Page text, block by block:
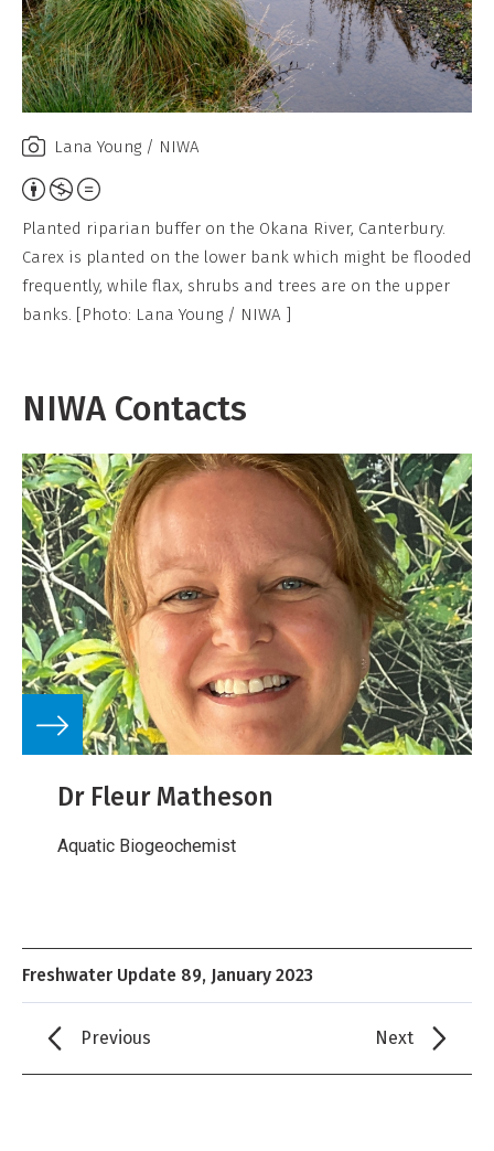
Lana Young / NIWA
Attribution,
Non-
Commercial,
No
Derivative
Planted riparian buffer on the Okana River, Canterbury.
Carex is planted on the lower bank which might be flooded
frequently, while flax, shrubs and trees are on the upper
banks. [Photo: Lana Young / NIWA ]
NIWA Contacts
Dr Fleur Matheson
Aquatic Biogeochemist
Freshwater Update 89, January 2023
Previous Next